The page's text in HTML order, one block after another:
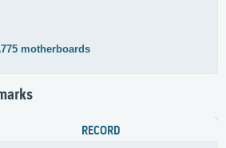
motherboards
RECORD